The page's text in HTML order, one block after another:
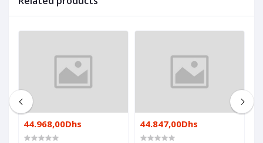
44.968,00Dhs 44.847,00Dhs